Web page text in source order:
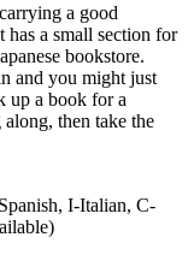
a good
has a small section for
bookstore.
and you might just
up a book for a
then take the
I-Italian, C-